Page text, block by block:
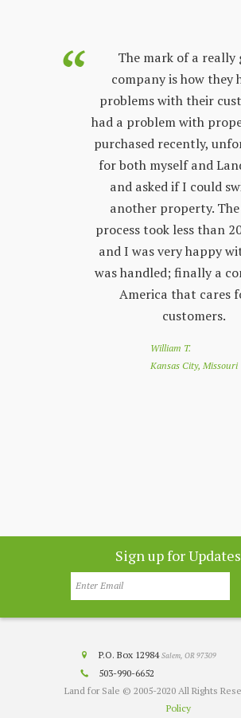
The mark of a really
company is how they
problems with their
had a problem with
purchased recently,
for both myself and
and asked if I could
another property.
process took less than
and I was very happy
was handled; finally a
America that cares
customers.
William T.
Kansas City, Missouri
Sign up for Updates
P.O. Box 12984Salem, OR 97309
503-990-6652
Land for Sale © 2005-2020 All Rights
Policy